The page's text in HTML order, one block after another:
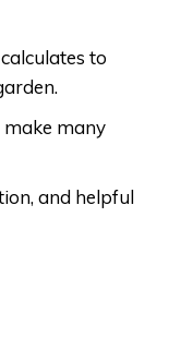
to
make many
and helpful